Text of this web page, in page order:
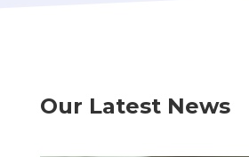
Our Latest News